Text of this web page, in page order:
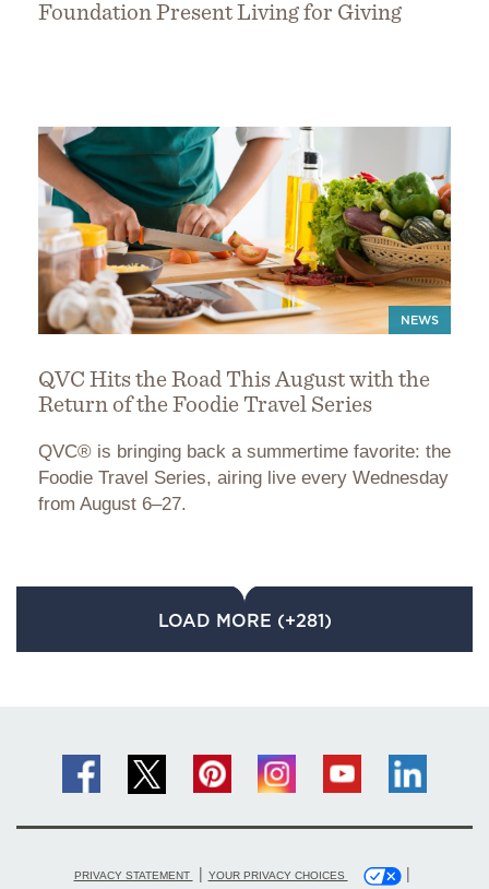
Foundation Present Living for Giving
NEWS
QVC Hits the Road This August with the
Return of the Foodie Travel Series
QVC® is bringing back a summertime favorite: the
Foodie Travel Series, airing live every Wednesday
from August 6–27.
LOAD MORE (+281)
PRIVACY STATEMENT | YOUR PRIVACY CHOICES |